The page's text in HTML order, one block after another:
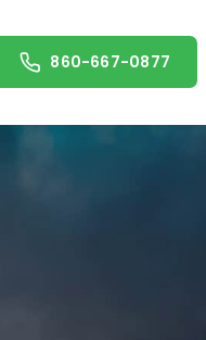
860-667-0877